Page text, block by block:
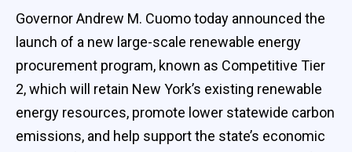
Governor Andrew M. Cuomo today announced the
launch of a new large-scale renewable energy
procurement program, known as Competitive Tier
2, which will retain New York’s existing renewable
energy resources, promote lower statewide carbon
emissions, and help support the state’s economic